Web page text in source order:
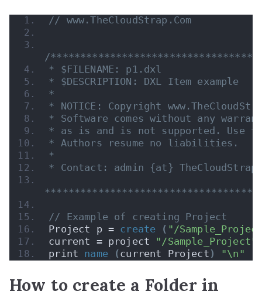
// www.TheCloudStrap.Com
/
* $FILENAME: p1.dxl
* $DESCRIPTION: DXL Item example
*
* NOTICE: Copyright
* Software comes without any
* as is and is not supported. Use
* Authors resume no liabilities.
*
* Contact: admin {at}
// Example of creating Project
Project p = create ( "/
current = project "/Sample_Project"
print name (current Project ) "\n"
How to create a Folder in